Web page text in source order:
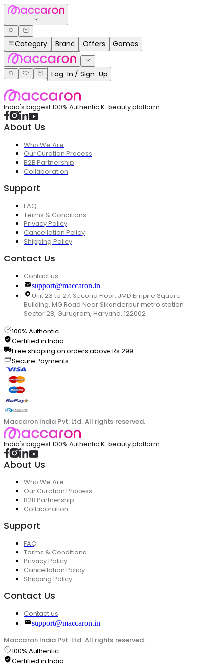
Category Brand Offers Games
Log-In / Sign-Up
India's biggest 100% Authentic K-beauty platform
About Us
Who We Are
Our Curation Process
B2B Partnership
Collaboration
Support
FAQ
Terms & Conditions
Privacy Policy
Cancellation Policy
Shipping Policy
Contact Us
Contact us
support@maccaron.in
Unit 23 to 27, Second Floor, JMD Empire Square
Building, MG Road Near Sikanderpur metro station,
Sector 28, Gurugram, Haryana, 122002
100% Authentic
Certified in India
Free shipping on orders above Rs.299
Secure Payments
Maccaron India Pvt. Ltd. All rights reserved.
India's biggest 100% Authentic K-beauty platform
About Us
Who We Are
Our Curation Process
B2B Partnership
Collaboration
Support
FAQ
Terms & Conditions
Privacy Policy
Cancellation Policy
Shipping Policy
Contact Us
Contact us
support@maccaron.in
Maccaron India Pvt. Ltd. All rights reserved.
100% Authentic
Certified in India